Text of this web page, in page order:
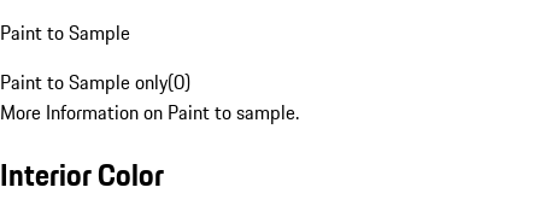
Paint to Sample
Paint to Sample only(0)
More Information on Paint to sample.
Interior Color